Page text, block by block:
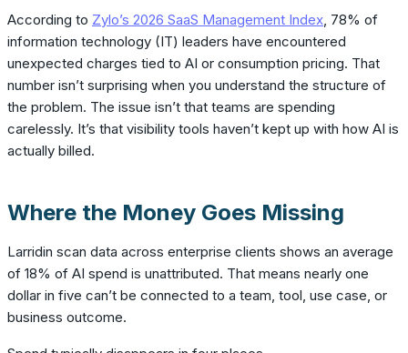
According to Zylo’s 2026 SaaS Management Index , 78% of
information technology (IT) leaders have encountered
unexpected charges tied to AI or consumption pricing. That
number isn’t surprising when you understand the structure of
the problem. The issue isn’t that teams are spending
carelessly. It’s that visibility tools haven’t kept up with how AI is
actually billed.
Where the Money Goes Missing
Larridin scan data across enterprise clients shows an average
of 18% of AI spend is unattributed. That means nearly one
dollar in five can’t be connected to a team, tool, use case, or
business outcome.